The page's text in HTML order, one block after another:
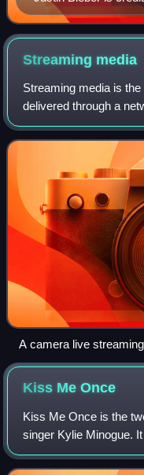
in the genre and in
My World. He is
and the King of Teen
Streaming media
Streaming media is
delivered through a
media player or media
in a stream of packets
A camera live
Kiss MeOnce
Kiss Me Once is the
singer Kylie Minogue.
Parlophone, her first
Aphrodite. After